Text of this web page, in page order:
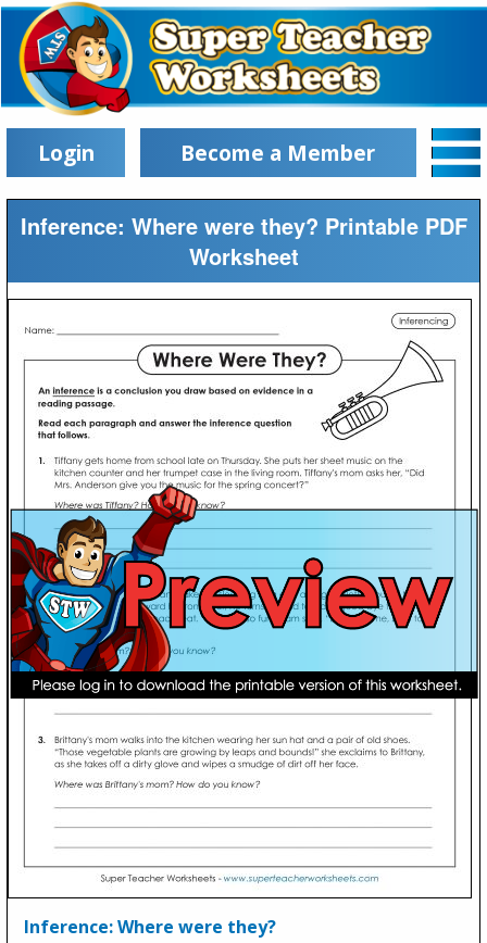
Login Become a Member
Inference: Where were they? Printable PDF
Worksheet
Inference: Where were they?